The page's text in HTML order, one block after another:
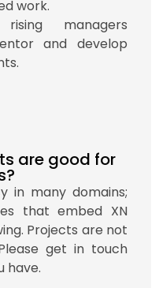
work.
managers
and develop
are good for
in many domains;
that embed XN
Projects are not
get in touch
have.